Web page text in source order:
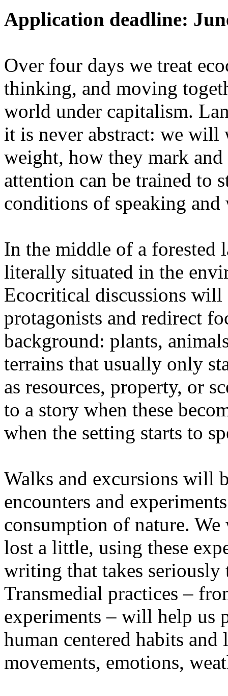
Application deadline:
Over four days we treat
thinking, and moving
world under capitalism.
it is never abstract: we
weight, how they mark
attention can be trained to
conditions of speaking
In the middle of a forested
literally situated in the
Ecocritical discussions will
protagonists and redirect
background: plants,
terrains that usually only
as resources, property, or
to a story when these
when the setting starts to
Walks and excursions will
encounters and
consumption of nature.
lost a little, using these
writing that takes seriously
Transmedial practices –
experiments – will help us
human centered habits
movements, emotions,